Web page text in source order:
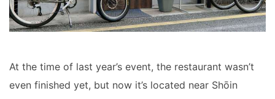
At the time of last year’s event, the restaurant wasn’t
even finished yet, but now it’s located near Shōin